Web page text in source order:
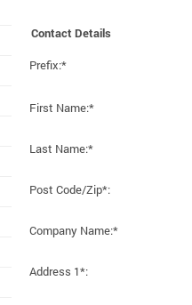
Contact Details
Prefix:*
First Name:*
Last Name:*
Post Code/Zip*:
Company Name:*
Address 1*: